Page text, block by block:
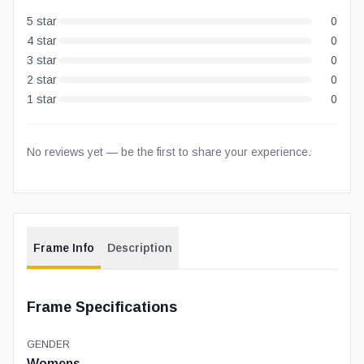
5 star
0
4 star
0
3 star
0
2 star
0
1 star 0
No reviews yet — be the first to share your experience.
Frame Info Description
Frame Specifications
GENDER